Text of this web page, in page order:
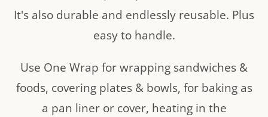
It's also durable and endlessly reusable. Plus
easy to handle.
Use One Wrap for wrapping sandwiches &
foods, covering plates & bowls, for baking as
a pan liner or cover, heating in the